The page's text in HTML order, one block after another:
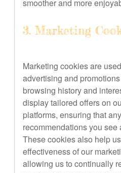
smoother and more
3. Marketing
Marketing cookies are
advertising and
browsing history and
display tailored offers on
platforms, ensuring that
recommendations you see
These cookies also help
effectiveness of our
allowing us to continually